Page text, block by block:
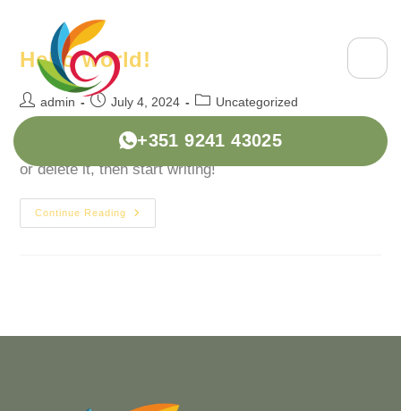
+351 9241 43025
Hello world!
admin July 4, 2024 Uncategorized
Welcome to WordPress. This is your first post. Edit
or delete it, then start writing!
Continue Reading